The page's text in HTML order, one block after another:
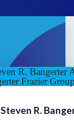
Steven R.